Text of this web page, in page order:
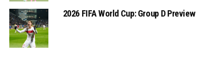
2026 FIFA World Cup: Group D Preview